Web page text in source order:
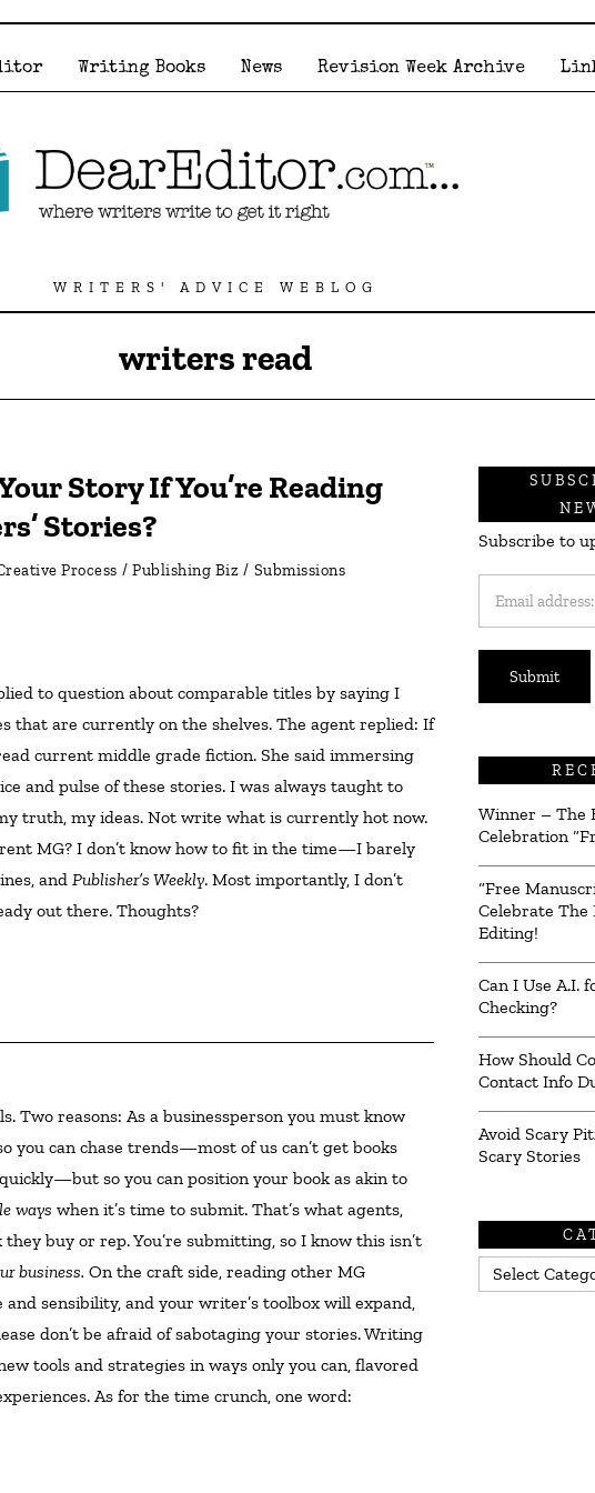
Writing Books News Revision Week Archive
WRITERS' ADVICE WEBLOG
writers read
Story If You’re Reading
Stories?
Process / Publishing Biz / Submissions
that are currently on the shelves. The agent replied: If
current middle grade fiction. She said immersing
and pulse of these stories. I was always taught to
truth, my ideas. Not write what is currently hot now.
MG? I don’t know how to fit in the time—I barely
and Publisher’s Weekly. Most importantly, I don’t
out there. Thoughts?
you can chase trends—most of us can’t get books
so you can position your book as akin to
ways when it’s time to submit. That’s what agents,
buy or rep. You’re submitting, so I know this isn’t
business. On the craft side, reading other MG
sensibility, and your writer’s toolbox will expand,
don’t be afraid of sabotaging your stories. Writing
tools and strategies in ways only you can, flavored
As for the time crunch, one word:
Subscribe to
address:
*
Winner – The
Celebration
“Free
Celebrate The
Editing!
Can I Use A.I.
Checking?
How Should
Contact Info
Avoid Scary
Scary Stories
Categories